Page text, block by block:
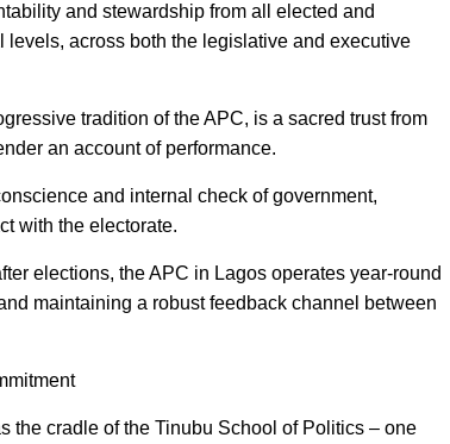
and stewardship from all elected and
across both the legislative and executive
tradition of the APC, is a sacred trust from
an account of performance.
and internal check of government,
with the electorate.
elections, the APC in Lagos operates year-round
maintaining a robust feedback channel between
the cradle of the Tinubu School of Politics – one